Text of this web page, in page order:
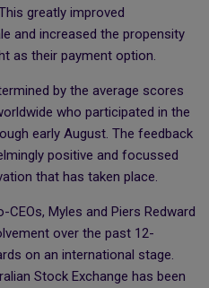
greatly improved
and increased the propensity
as their payment option.
by the average scores
who participated in the
early August. The feedback
positive and focussed
that has taken place.
CEOs, Myles and Piers Redward
over the past 12-
on an international stage.
Stock Exchange has been